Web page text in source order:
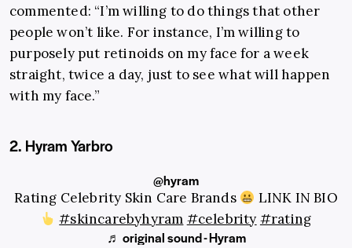
commented: “I’m willing to do things that other
people won’t like. For instance, I’m willing to
purposely put retinoids on my face for a week
straight, twice a day, just to see what will happen
with my face.”
2. Hyram Yarbro
@hyram
Rating Celebrity Skin Care Brands
LINK IN BIO
#skincarebyhyram #celebrity #rating
♬ original sound - Hyram